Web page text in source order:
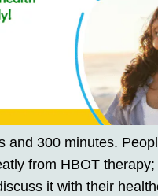
and 300 minutes.
from HBOT
it with their